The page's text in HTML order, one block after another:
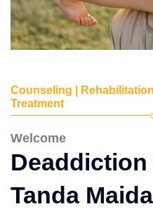
Counseling |
Treatment
Welcome
Tanda